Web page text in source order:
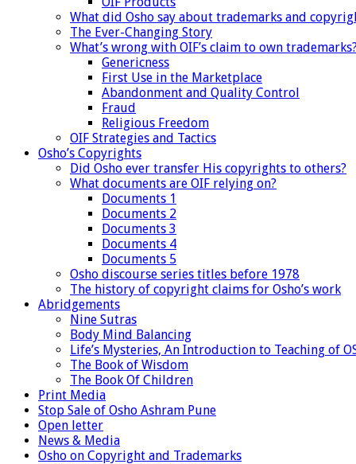
What did Osho say about trademarks and
The Ever-Changing Story
What’s wrong with OIF’s claim to own
Genericness
First Use in the Marketplace
Abandonment and Quality Control
Fraud
Religious Freedom
OIF Strategies and Tactics
Osho’s Copyrights
Did Osho ever transfer His copyrights to others?
What documents are OIF relying on?
Documents 1
Documents 2
Documents 3
Documents 4
Documents 5
Osho discourse series titles before 1978
The history of copyright claims for Osho’s work
Abridgements
Nine Sutras
Body Mind Balancing
Life’s Mysteries, An Introduction to Teaching of
The Book of Wisdom
The Book Of Children
Print Media
Stop Sale of Osho Ashram Pune
Open letter
News & Media
Osho on Copyright and Trademarks